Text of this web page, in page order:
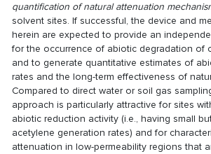
quantification of natural attenuation
solvent sites. If successful, the device and
herein are expected to provide an
for the occurrence of abiotic degradation of
and to generate quantitative estimates of
rates and the long-term effectiveness of
Compared to direct water or soil gas
approach is particularly attractive for sites
abiotic reduction activity (i.e., having small
acetylene generation rates) and for
attenuation in low-permeability regions that